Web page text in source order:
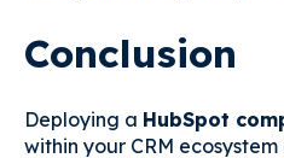
Conclusion
Deploying a HubSpot
within your CRM